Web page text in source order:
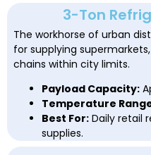
3-Ton
The workhorse of urban
for supplying
chains within city limits.
Payload Capacity:
Temperature
Best For: Daily retail
supplies.